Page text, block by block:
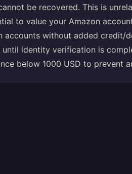
be recovered. This is
to value your Amazon
accounts without added credit/
identity verification is
below 1000 USD to prevent